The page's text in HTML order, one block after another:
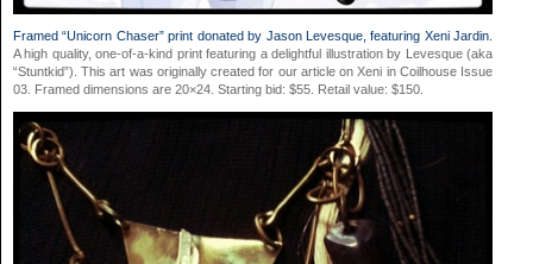
Framed “Unicorn Chaser” print donated by Jason Levesque, featuring Xeni Jardin.
A high quality, one-of-a-kind print featuring a delightful illustration by Levesque (aka
“Stuntkid”). This art was originally created for our article on Xeni in Coilhouse Issue
03. Framed dimensions are 20×24. Starting bid: $55. Retail value: $150.